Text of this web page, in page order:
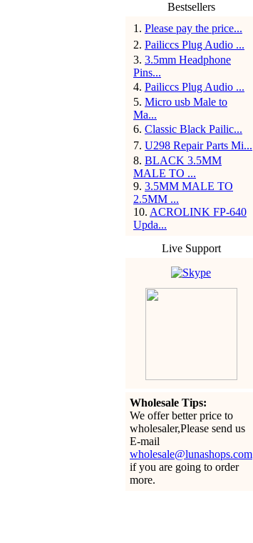
Bestsellers
1 . Please pay the price...
2. Pailiccs Plug Audio ...
3. 3.5mm Headphone
Pins...
4. Pailiccs Plug Audio ...
5. Micro usb Male to
Ma...
6. Classic Black Pailic...
7. U298 Repair Parts Mi...
8. BLACK 3.5MM
MALE TO ...
9. 3.5MM MALE TO
2.5MM ...
10. ACROLINK FP-640
Upda...
Live Support
Wholesale Tips:
We offer better price to
wholesaler,Please send us
E-mail
wholesale@lunashops.com
if you are going to order
more.